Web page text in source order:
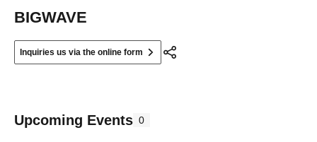
BIGWAVE
Inquiries us via the online form
Upcoming Events 0